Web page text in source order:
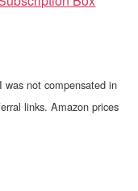
was not compensated in
links. Amazon prices